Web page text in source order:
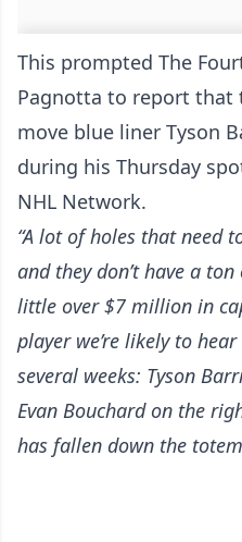
This prompted The
Pagnotta to report that
move blue liner Tyson
during his Thursday
NHL Network.
“A lot of holes that need
and they don’t have a
little over $7 million in
player we’re likely to
several weeks: Tyson
Evan Bouchard on the
has fallen down the